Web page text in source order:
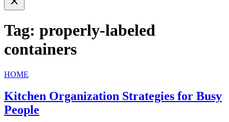
search
Tag: properly-labeled
containers
Categories
HOME
Kitchen Organization Strategies for Busy
People